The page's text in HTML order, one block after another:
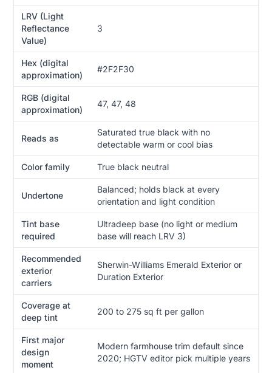
LRV (Light
Reflectance
Value)
3
Hex (digital
approximation)
#2F2F30
RGB (digital
approximation)
47, 47, 48
Reads as
Saturated true black with no
detectable warm or cool bias
Color family True black neutral
Undertone
Balanced; holds black at every
orientation and light condition
Tint base
required
Ultradeep base (no light or medium
base will reach LRV 3)
Recommended
exterior
carriers
Sherwin-Williams Emerald Exterior or
Duration Exterior
Coverage at
deep tint
200 to 275 sq ft per gallon
First major
design
moment
Modern farmhouse trim default since
2020; HGTV editor pick multiple years